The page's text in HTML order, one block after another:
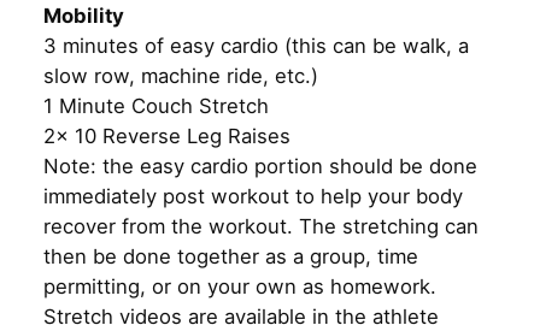
Mobility
3 minutes of easy cardio (this can be walk, a
slow row, machine ride, etc.)
1 Minute Couch Stretch
2x 10 Reverse Leg Raises
Note: the easy cardio portion should be done
immediately post workout to help your body
recover from the workout. The stretching can
then be done together as a group, time
permitting, or on your own as homework.
Stretch videos are available in the athlete